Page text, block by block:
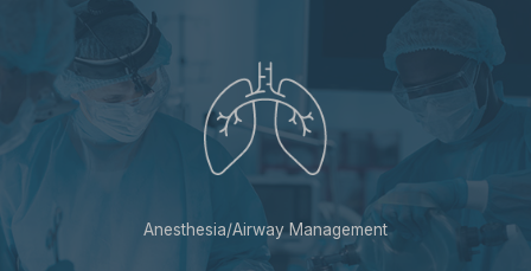
Anesthesia/Airway Management